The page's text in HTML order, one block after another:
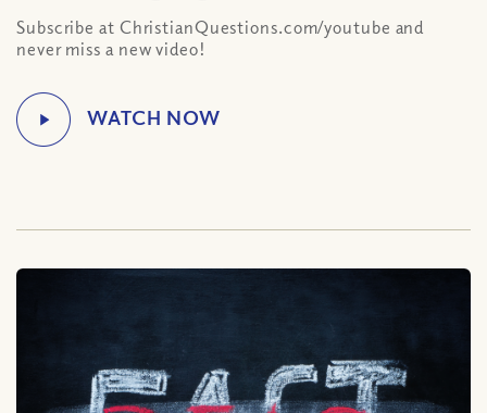
Subscribe at ChristianQuestions.com/youtube and
never miss a new video!